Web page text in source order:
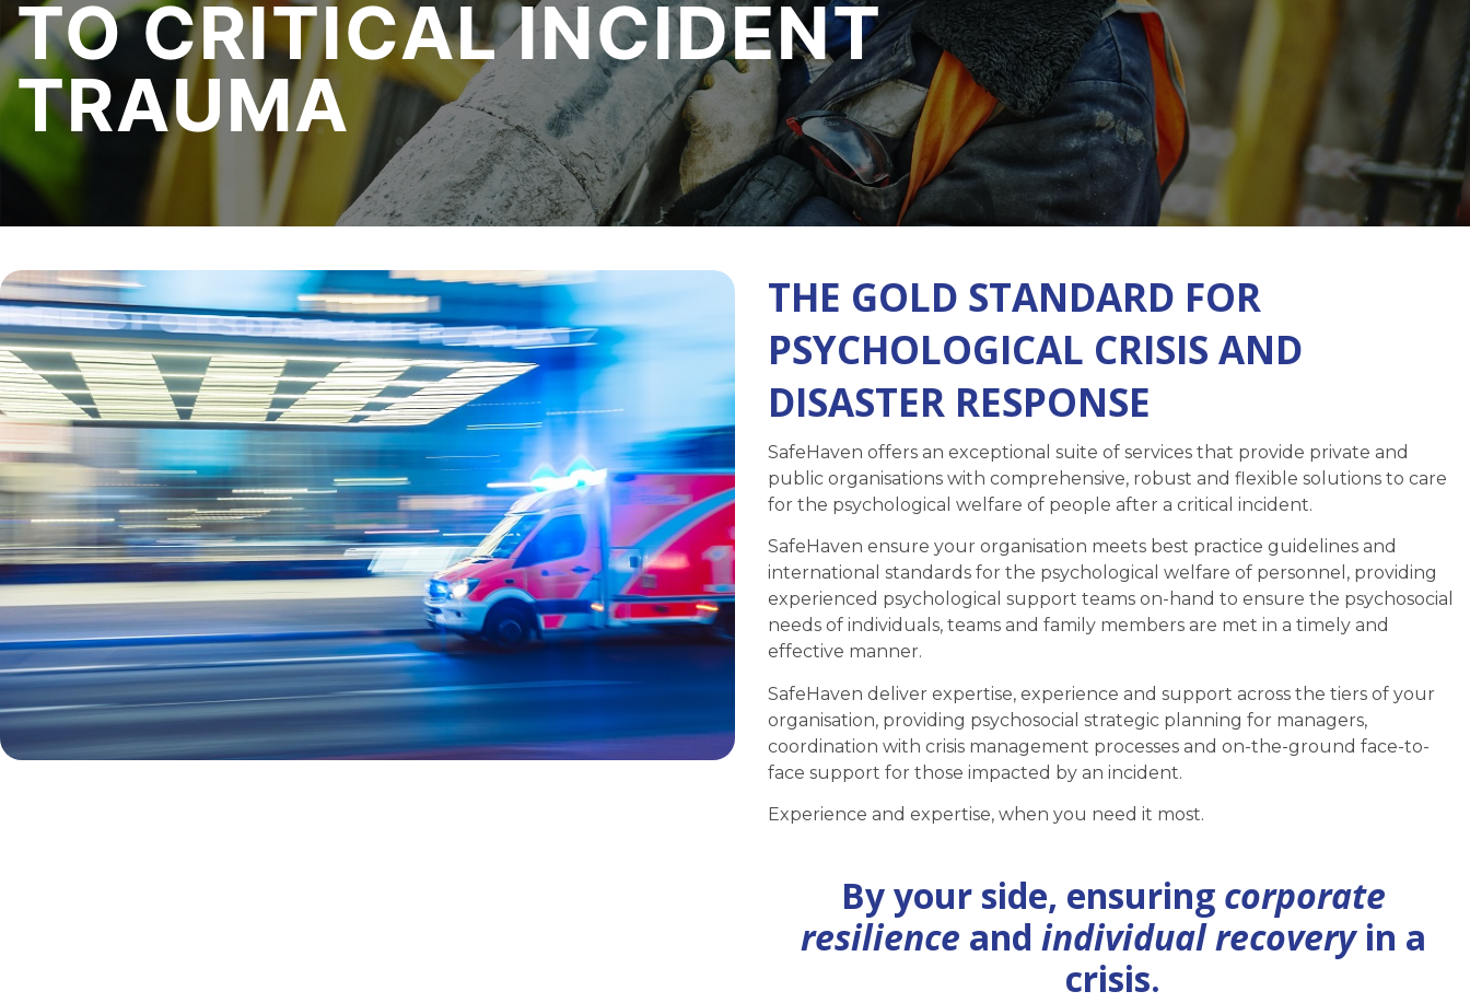
TO CRITICAL INCIDENT
TRAUMA
THE GOLD STANDARD FOR
PSYCHOLOGICAL CRISIS AND
DISASTER RESPONSE
SafeHaven offers an exceptional suite of services that provide private and
public organisations with comprehensive, robust and flexible solutions to care
for the psychological welfare of people after a critical incident.
SafeHaven ensure your organisation meets best practice guidelines and
international standards for the psychological welfare of personnel, providing
experienced psychological support teams on-hand to ensure the psychosocial
needs of individuals, teams and family members are met in a timely and
effective manner.
SafeHaven deliver expertise, experience and support across the tiers of your
organisation, providing psychosocial strategic planning for managers,
coordination with crisis management processes and on-the-ground face-to-
face support for those impacted by an incident.
Experience and expertise, when you need it most.
By your side, ensuring corporate
resilience and individual recoveryin a
crisis.